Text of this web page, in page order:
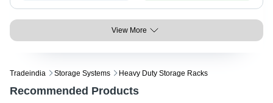
View More
Tradeindia Storage Systems Heavy Duty Storage Racks
Recommended Products